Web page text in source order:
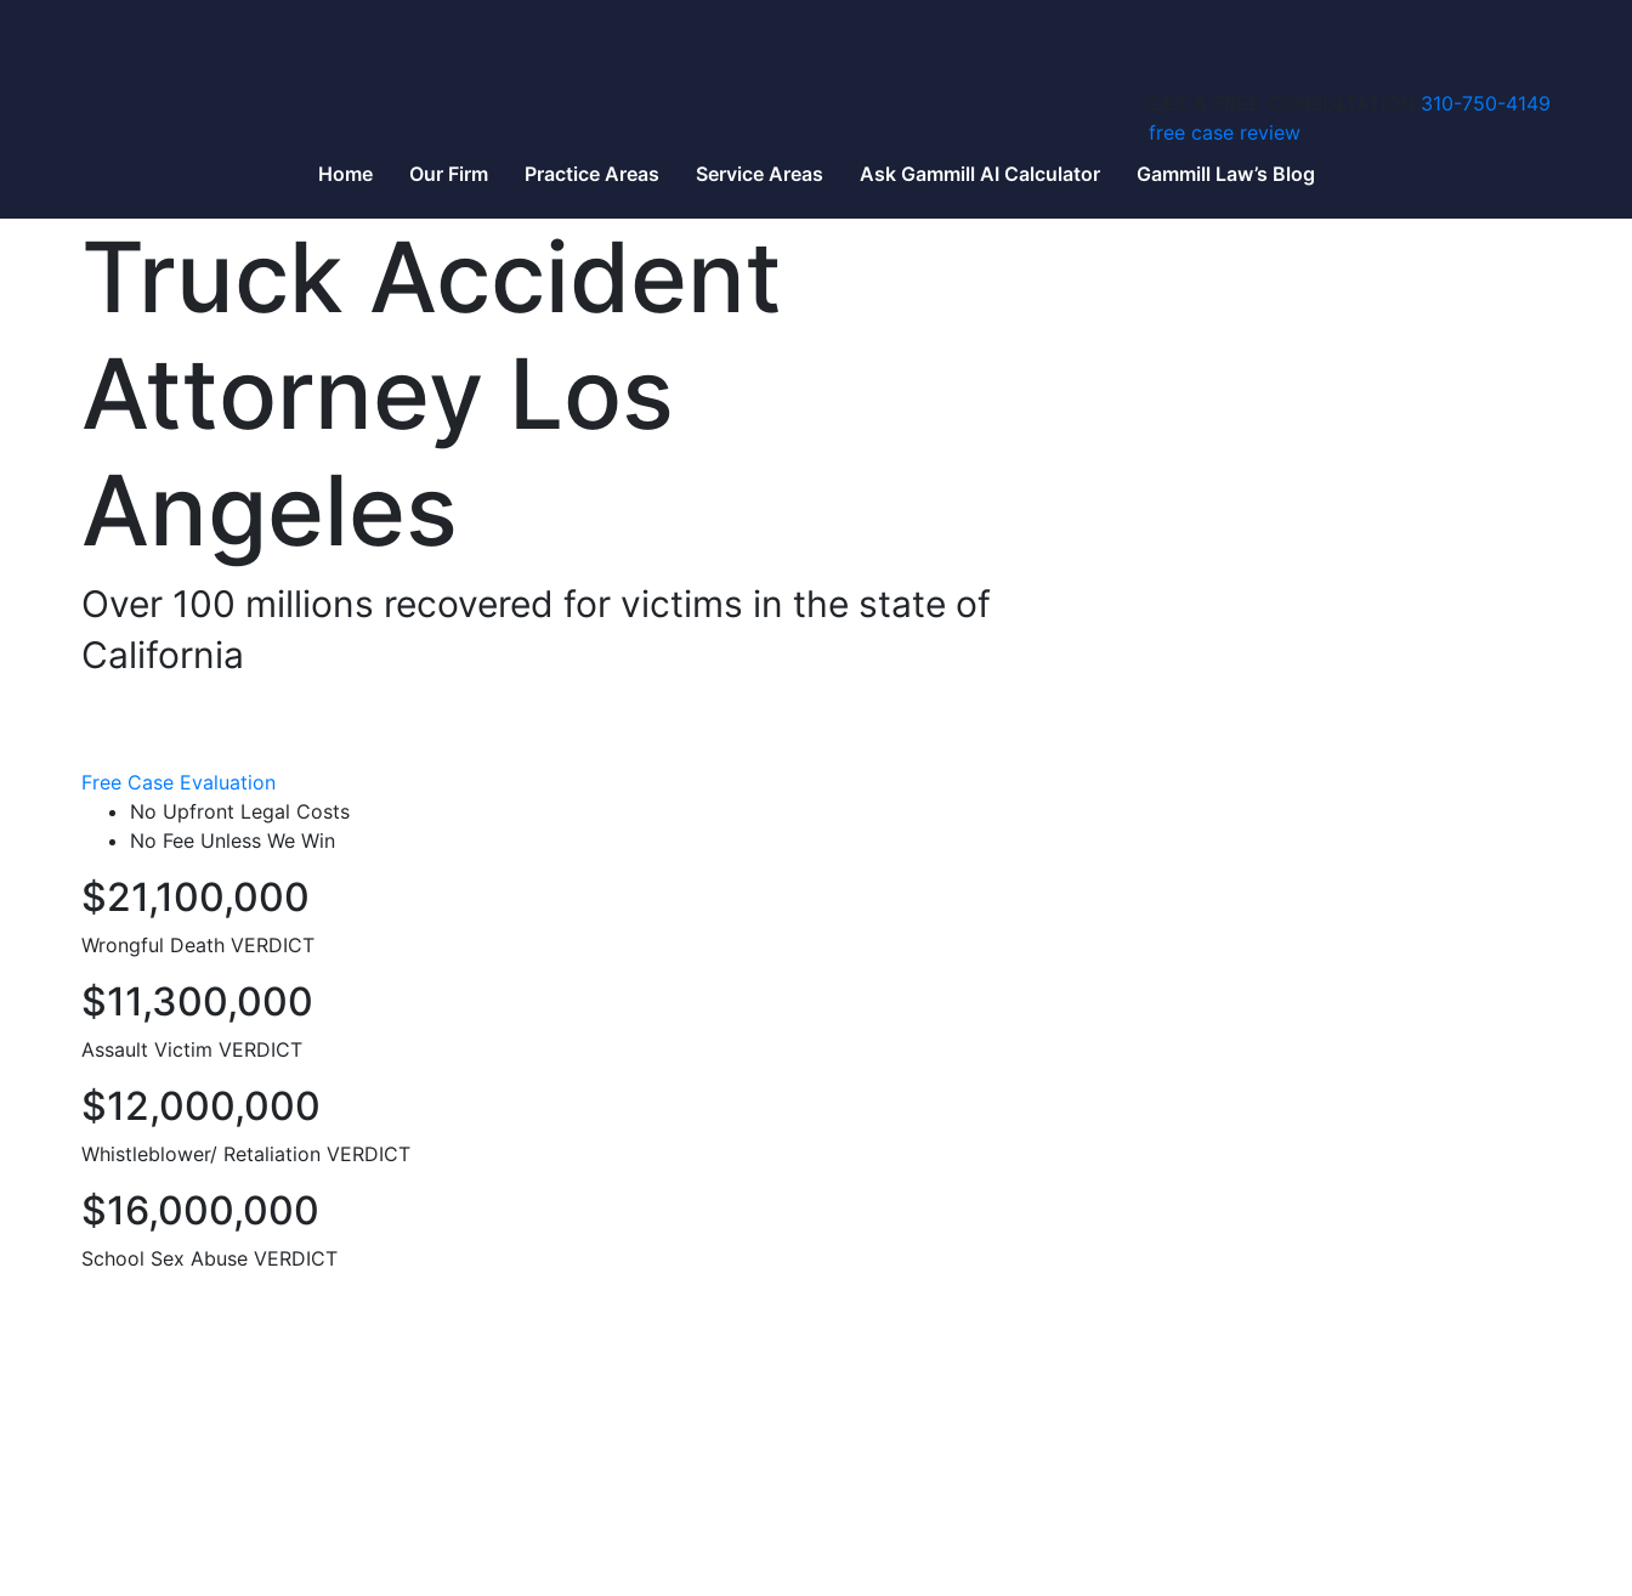
310-750-4149
free case review
Home
Our Firm Practice Areas Service Areas Ask Gammill AI Calculator Gammill Law’s Blog
Truck Accident
Attorney Los
Angeles
Over 100 millions recovered for victims in the state of
California
Free Case Evaluation
No Upfront Legal Costs
No Fee Unless We Win
$21,100,000
Wrongful Death VERDICT
$11,300,000
Assault Victim VERDICT
$12,000,000
Whistleblower/ Retaliation VERDICT
$16,000,000
School Sex Abuse VERDICT